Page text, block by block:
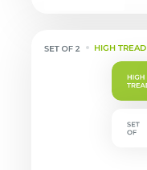
HIGH TREAD